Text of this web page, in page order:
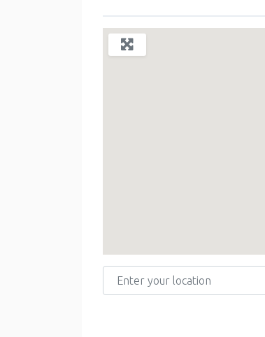
Enter your location